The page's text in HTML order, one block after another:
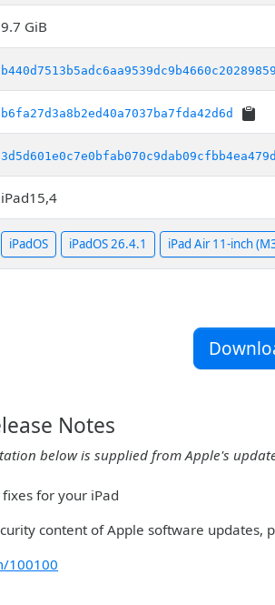
9.7 GiB
b6fa27d3a8b2ed40a7037ba7fda42d6d
iPad15,4
iPadOS iPadOS 26.4.1 iPad Air 11-inch
Notes
below is supplied from Apple's
for your iPad
content of Apple software updates,
100100